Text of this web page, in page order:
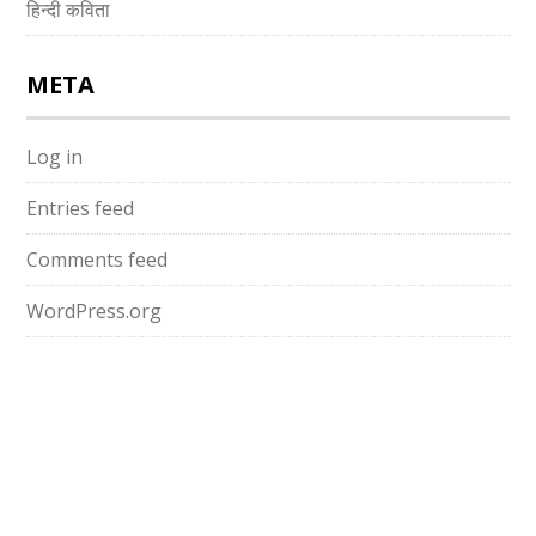
हिन्दी कविता
META
Log in
Entries feed
Comments feed
WordPress.org